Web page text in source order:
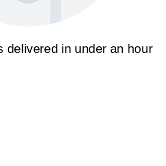
delivered in under an hour